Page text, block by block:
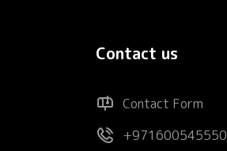
Contact us
Contact Form
+971600545550